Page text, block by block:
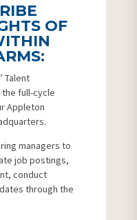
OF
Talent
the full-cycle
Appleton
managers to
job postings,
conduct
through the